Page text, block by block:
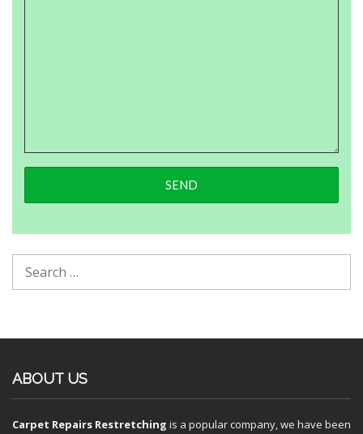
ABOUT US
Carpet Repairs Restretching is a popular company, we have been